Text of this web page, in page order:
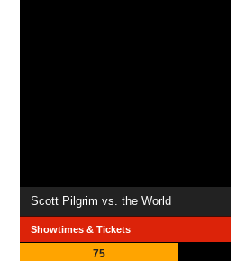
Scott Pilgrim vs. the World
Showtimes & Tickets
75